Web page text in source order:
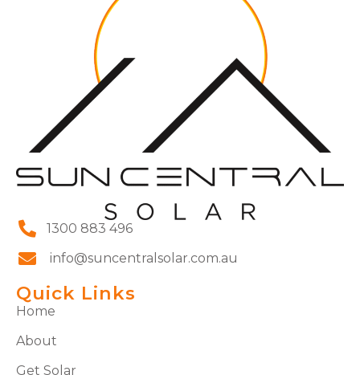
1300 883 496
info@suncentralsolar.com.au
Quick Links
Home
About
Get Solar